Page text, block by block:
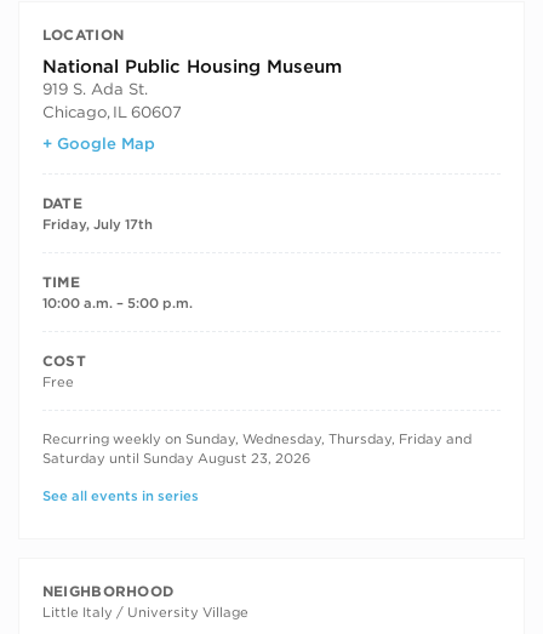
LOCATION
National Public Housing Museum
919 S. Ada St.
Chicago, IL 60607
+ Google Map
DATE
Friday, July 17th
TIME
10:00 a.m. – 5:00 p.m.
COST
Free
RECURRING DATES
Recurring weekly on Sunday, Wednesday, Thursday, Friday and
Saturday until Sunday August 23, 2026
See all events in series
NEIGHBORHOOD
Little Italy / University Village